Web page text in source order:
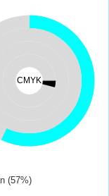
CMYK
(57%)